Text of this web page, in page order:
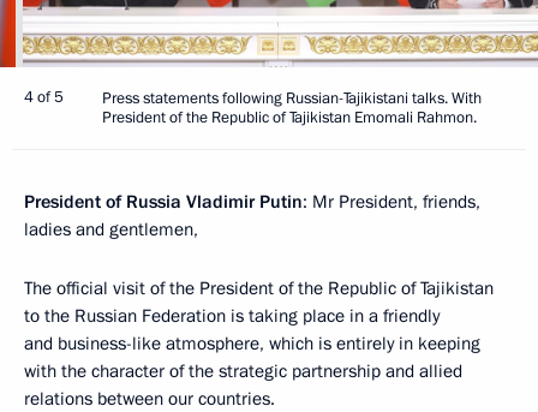
4 of 5
Press statements following Russian-Tajikistani talks. With
President of the Republic of Tajikistan Emomali Rahmon.
President of Russia Vladimir Putin: Mr President, friends,
ladies and gentlemen,
The official visit of the President of the Republic of Tajikistan
to the Russian Federation is taking place in a friendly
and business-like atmosphere, which is entirely in keeping
with the character of the strategic partnership and allied
relations between our countries.